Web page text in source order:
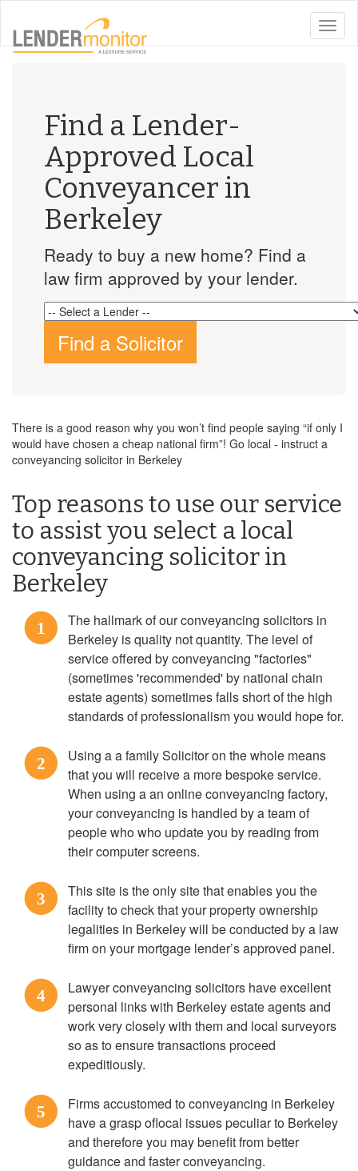
toggle
Find a Lender-
Approved Local
Conveyancer in
Berkeley
Ready to buy a new home? Find a
law firm approved by your lender.
Find a Solicitor
There is a good reason why you won’t find people saying “if only I
would have chosen a cheap national firm”! Go local - instruct a
conveyancing solicitor in Berkeley
Top reasons to use our service
to assist you select a local
conveyancing solicitor in
Berkeley
1
The hallmark of our conveyancing solicitors in
Berkeley is quality not quantity. The level of
service offered by conveyancing "factories"
(sometimes 'recommended' by national chain
estate agents) sometimes falls short of the high
standards of professionalism you would hope for.
2
Using a a family Solicitor on the whole means
that you will receive a more bespoke service.
When using a an online conveyancing factory,
your conveyancing is handled by a team of
people who who update you by reading from
their computer screens.
3
This site is the only site that enables you the
facility to check that your property ownership
legalities in Berkeley will be conducted by a law
firm on your mortgage lender’s approved panel.
4
Lawyer conveyancing solicitors have excellent
personal links with Berkeley estate agents and
work very closely with them and local surveyors
so as to ensure transactions proceed
expeditiously.
5
Firms accustomed to conveyancing in Berkeley
have a grasp oflocal issues peculiar to Berkeley
and therefore you may benefit from better
guidance and faster conveyancing.